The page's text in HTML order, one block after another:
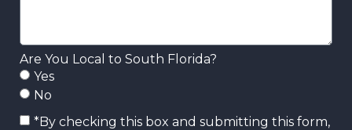
Are You Local to South Florida?
Yes
No
*By checking this box and submitting this form,